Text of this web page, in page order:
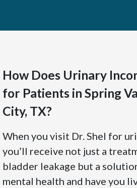
How Does Urinary
for Patients in Spring
City, TX?
When you visit Dr. Shel for
you’ll receive not just a
bladder leakage but a
mental health and have you